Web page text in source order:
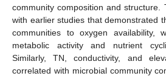
community composition and structure.
with earlier studies that demonstrated
communities to oxygen availability,
metabolic activity and nutrient
Similarly, TN, conductivity, and
correlated with microbial community